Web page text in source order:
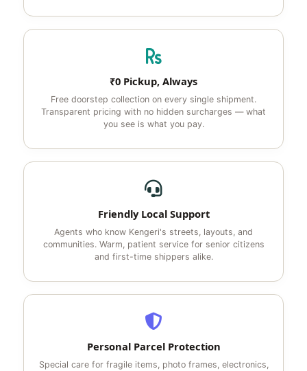
₹0 Pickup, Always
Free doorstep collection on every single shipment.
Transparent pricing with no hidden surcharges — what
you see is what you pay.
Friendly Local Support
Agents who know Kengeri's streets, layouts, and
communities. Warm, patient service for senior citizens
and first-time shippers alike.
Personal Parcel Protection
Special care for fragile items, photo frames, electronics,